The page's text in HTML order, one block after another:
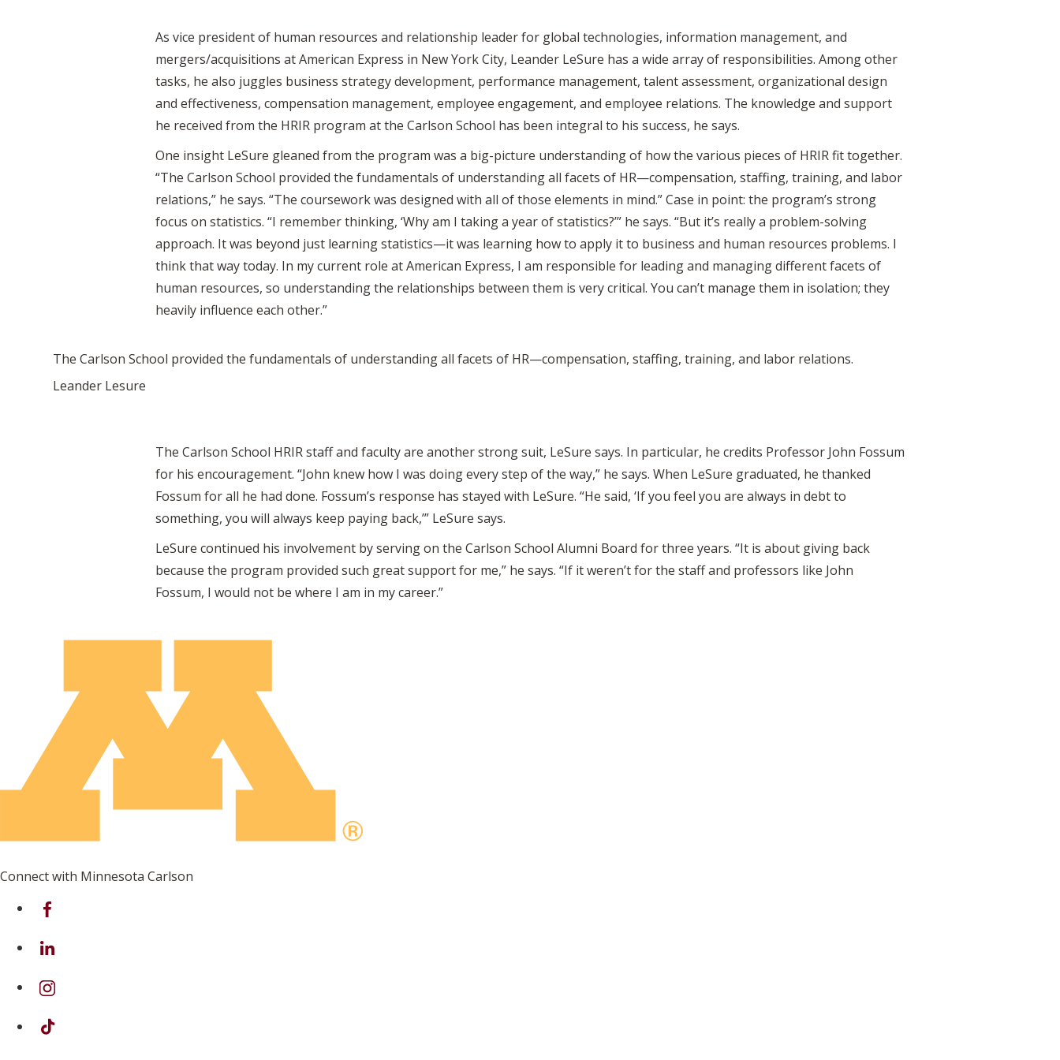
As vice president of human resources and relationship leader for global technologies, information management, and
mergers/acquisitions at American Express in New York City, Leander LeSure has a wide array of responsibilities. Among other
tasks, he also juggles business strategy development, performance management, talent assessment, organizational design
and effectiveness, compensation management, employee engagement, and employee relations. The knowledge and support
he received from the HRIR program at the Carlson School has been integral to his success, he says.
One insight LeSure gleaned from the program was a big-picture understanding of how the various pieces of HRIR fit together.
“The Carlson School provided the fundamentals of understanding all facets of HR—compensation, staffing, training, and labor
relations,” he says. “The coursework was designed with all of those elements in mind.” Case in point: the program’s strong
focus on statistics. “I remember thinking, ‘Why am I taking a year of statistics?’” he says. “But it’s really a problem-solving
approach. It was beyond just learning statistics—it was learning how to apply it to business and human resources problems. I
think that way today. In my current role at American Express, I am responsible for leading and managing different facets of
human resources, so understanding the relationships between them is very critical. You can’t manage them in isolation; they
heavily influence each other.”
The Carlson School provided the fundamentals of understanding all facets of HR—compensation, staffing, training, and labor relations.
Leander Lesure
The Carlson School HRIR staff and faculty are another strong suit, LeSure says. In particular, he credits Professor John Fossum
for his encouragement. “John knew how I was doing every step of the way,” he says. When LeSure graduated, he thanked
Fossum for all he had done. Fossum’s response has stayed with LeSure. “He said, ‘If you feel you are always in debt to
something, you will always keep paying back,’” LeSure says.
LeSure continued his involvement by serving on the Carlson School Alumni Board for three years. “It is about giving back
because the program provided such great support for me,” he says. “If it weren’t for the staff and professors like John
Fossum, I would not be where I am in my career.”
Connect with Minnesota Carlson
on Facebook
on Linkedin
on Instagram
on TikTok